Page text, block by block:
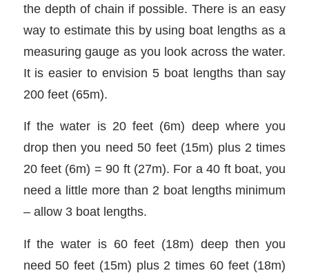
the depth of chain if possible. There is an easy
way to estimate this by using boat lengths as a
measuring gauge as you look across the water.
It is easier to envision 5 boat lengths than say
200 feet (65m).
If the water is 20 feet (6m) deep where you
drop then you need 50 feet (15m) plus 2 times
20 feet (6m) = 90 ft (27m). For a 40 ft boat, you
need a little more than 2 boat lengths minimum
– allow 3 boat lengths.
If the water is 60 feet (18m) deep then you
need 50 feet (15m) plus 2 times 60 feet (18m)